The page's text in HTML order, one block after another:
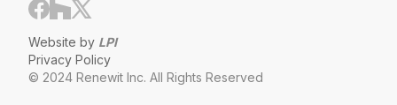
© 2024 Renewit Inc. All Rights Reserved
Privacy Policy
Website by LPI